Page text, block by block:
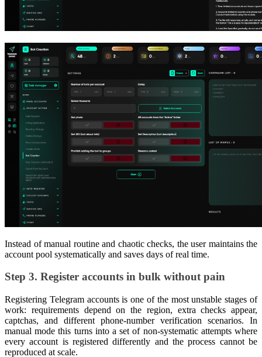
Instead of manual routine and chaotic checks, the user maintains the
account pool systematically and saves days of real time.
Step 3. Register accounts in bulk without pain
Registering Telegram accounts is one of the most unstable stages of
work: requirements depend on the region, extra checks appear,
captchas, and different phone-number verification scenarios. In
manual mode this turns into a set of non-systematic attempts where
every account is registered differently and the process cannot be
reproduced at scale.